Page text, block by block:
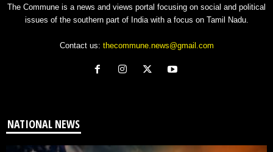
The Commune is a news and views portal focusing on social and political
issues of the southern part of India with a focus on Tamil Nadu.
Contact us: thecommune.news@gmail.com
NATIONAL NEWS